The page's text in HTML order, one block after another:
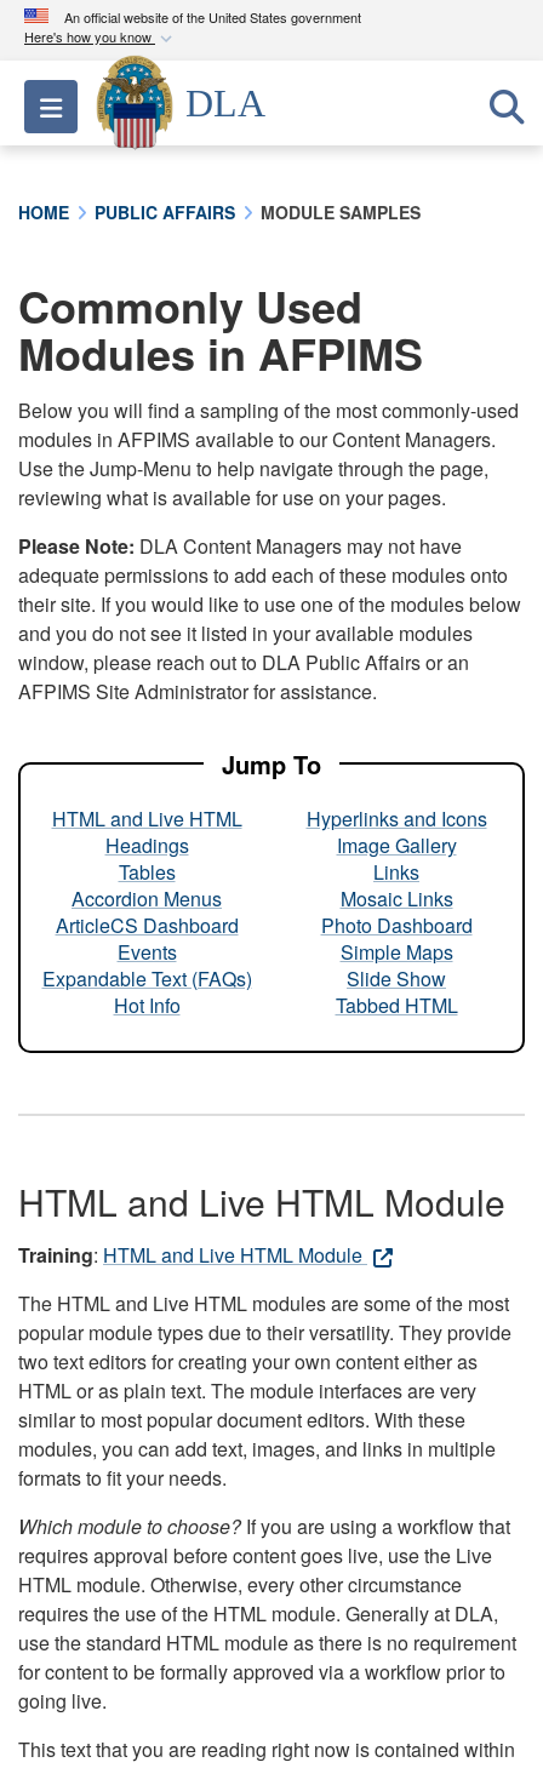
An official website of the United States government
Here's how you know
Official websites use .mil
A.milwebsite belongs to an official U.S.
Department of Defense organization in the United
connected to the .mil website. Share sensitive
information only on official, secure websites.
Toggle navigation
DLA
HOME PUBLIC AFFAIRS MODULE SAMPLES
Commonly Used
Modules in AFPIMS
Below you will find a sampling of the most commonly-used
modules in AFPIMS available to our Content Managers.
Use the Jump-Menu to help navigate through the page,
reviewing what is available for use on your pages.
Please Note: DLA Content Managers may not have
adequate permissions to add each of these modules onto
their site. If you would like to use one of the modules below
and you do not see it listed in your available modules
window, please reach out to DLA Public Affairs or an
AFPIMS Site Administrator for assistance.
Jump To
HTML and Live HTML
Headings
Tables
Accordion Menus
ArticleCS Dashboard
Events
Expandable Text (FAQs)
Hot Info
Hyperlinks and Icons
Image Gallery
Links
Mosaic Links
Photo Dashboard
Simple Maps
Slide Show
Tabbed HTML
HTML and Live HTML Module
Training: HTML and Live HTML Module
The HTML and Live HTML modules are some of the most
popular module types due to their versatility. They provide
two text editors for creating your own content either as
HTML or as plain text. The module interfaces are very
similar to most popular document editors. With these
modules, you can add text, images, and links in multiple
formats to fit your needs.
Which module to choose?If you are using a workflow that
requires approval before content goes live, use the Live
HTML module. Otherwise, every other circumstance
requires the use of the HTML module. Generally at DLA,
use the standard HTML module as there is no requirement
for content to be formally approved via a workflow prior to
going live.
This text that you are reading right now is contained within